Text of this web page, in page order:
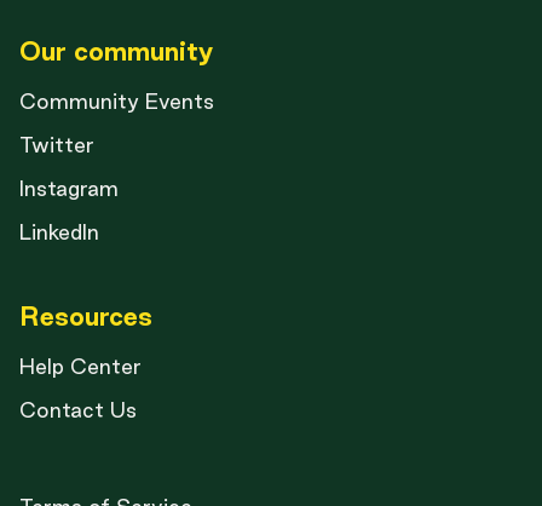
Our community
Community Events
Twitter
Instagram
LinkedIn
Resources
Help Center
Contact Us